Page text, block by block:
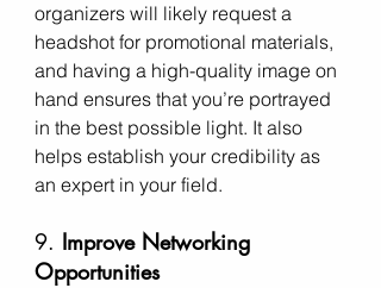
organizers will likely request a
headshot for promotional materials,
and having a high-quality image on
hand ensures that you’re portrayed
in the best possible light. It also
helps establish your credibility as
an expert in your field.
9. Improve Networking
Opportunities